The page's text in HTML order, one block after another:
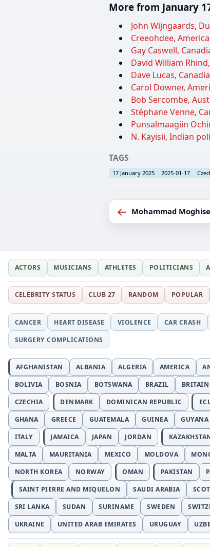
More from January
John Wijngaards,
Creeohdee,
Gay Caswell,
David William
Dave Lucas,
Carol Downer,
Bob Sercombe,
Stéphane Venne,
Punsalmaagiin
N. Kayisii, Indian
TAGS
17 January 2025 2025-01-17
← Mohammad
ACTORS MUSICIANS ATHLETES POLITICIANS
CELEBRITY STATUS CLUB 27 RANDOM POPULAR
CANCER HEART DISEASE VIOLENCE CAR CRASH
SURGERY COMPLICATIONS
AFGHANISTAN ALBANIA ALGERIA AMERICA
BOLIVIA
BOSNIA BOTSWANA BRAZIL BRITAIN
CZECHIA
DENMARK DOMINICAN REPUBLIC
GHANA
GREECE GUATEMALA GUINEA GUYANA
ITALY
JAMAICA JAPAN JORDAN
MALTA
MAURITANIA MEXICO MOLDOVA
NORTH KOREA
NORWAY OMAN PAKISTAN
SAINT PIERRE AND MIQUELON
SAUDI ARABIA
SRI LANKA
SUDAN SURINAME SWEDEN
UKRAINE
UNITED ARAB EMIRATES URUGUAY